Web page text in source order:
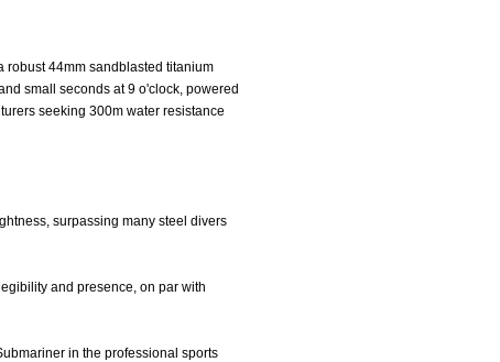
robust 44mm sandblasted titanium
small seconds at 9 o'clock, powered
seeking 300m water resistance
surpassing many steel divers
and presence, on par with
in the professional sports